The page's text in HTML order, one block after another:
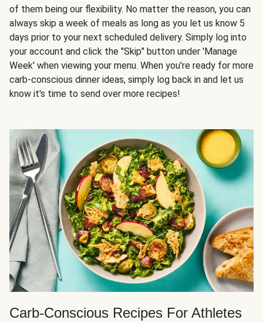
of them being our flexibility. No matter the reason, you can
always skip a week of meals as long as you let us know 5
days prior to your next scheduled delivery. Simply log into
your account and click the "Skip" button under 'Manage
Week' when viewing your menu. When you're ready for more
carb-conscious dinner ideas, simply log back in and let us
know it's time to send over more recipes!
Carb-Conscious Recipes For Athletes